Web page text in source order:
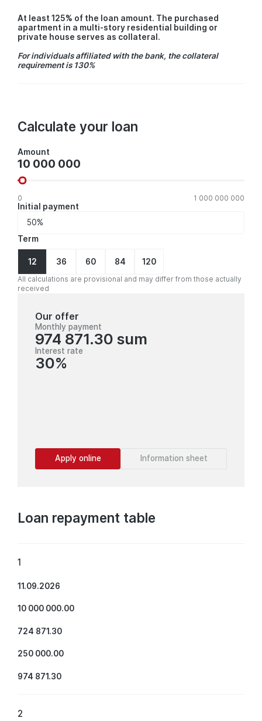
At least 125% of the loan amount. The purchased
apartment in a multi-story residential building or
private house serves as collateral.
For individuals affiliated with the bank, the collateral
requirement is 130%
Calculate your loan
Amount
Amount
0 1 000 000 000
Initial payment
Term
12 36 60 84 120
All calculations are provisional and may differ from those actually
received
Our offer
Monthly payment
974 871.30 sum
Interest rate
30%
Apply online Information sheet
Loan repayment table
1
11.09.2026
10 000 000.00
724 871.30
250 000.00
974 871.30
2